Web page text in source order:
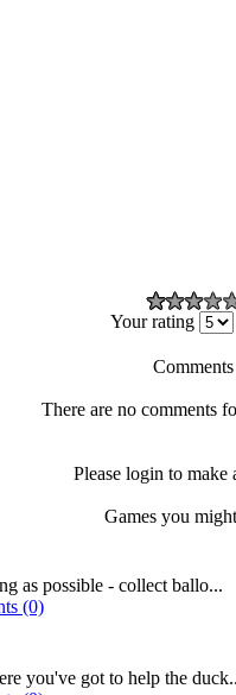
Your rating
Comments
There are no comments
Please login to make
Games you
as possible - collect ballo...
(0)
you've got to help the